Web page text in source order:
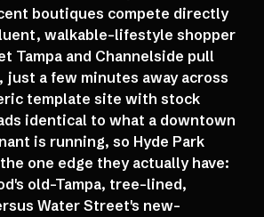
boutiques compete directly
walkable-lifestyle shopper
Tampa and Channelside pull
a few minutes away across
template site with stock
identical to what a downtown
is running, so Hyde Park
one edge they actually have:
old-Tampa, tree-lined,
Water Street's new-